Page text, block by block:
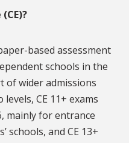
based assessment
schools in the
of wider admissions
CE 11+ exams
mainly for entrance
schools, and CE 13+